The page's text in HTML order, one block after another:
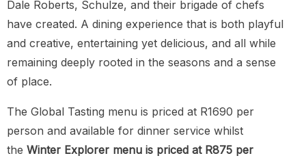
Dale Roberts, Schulze, and their brigade of chefs
have created. A dining experience that is both playful
and creative, entertaining yet delicious, and all while
remaining deeply rooted in the seasons and a sense
of place.
The Global Tasting menu is priced at R1690 per
person and available for dinner service whilst
the Winter Explorer menu is priced at R875 per